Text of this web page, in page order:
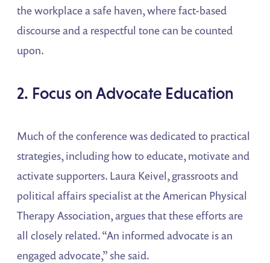
the workplace a safe haven, where fact-based
discourse and a respectful tone can be counted
upon.
2. Focus on Advocate Education
Much of the conference was dedicated to practical
strategies, including how to educate, motivate and
activate supporters. Laura Keivel, grassroots and
political affairs specialist at the American Physical
Therapy Association, argues that these efforts are
all closely related. “An informed advocate is an
engaged advocate,” she said.